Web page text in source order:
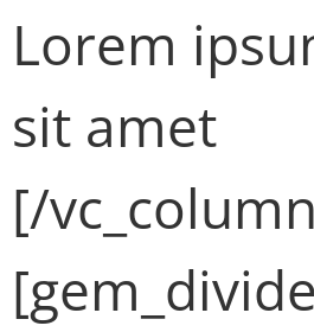
Lorem
sit amet
[/